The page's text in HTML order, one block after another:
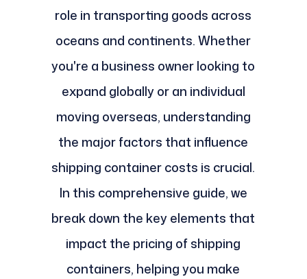
role in transporting goods across
oceans and continents. Whether
you're a business owner looking to
expand globally or an individual
moving overseas, understanding
the major factors that influence
shipping container costs is crucial.
In this comprehensive guide, we
break down the key elements that
impact the pricing of shipping
containers, helping you make